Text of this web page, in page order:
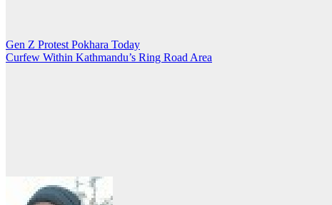
Post
navigation
Gen Z Protest Pokhara Today
Curfew Within Kathmandu’s Ring Road Area